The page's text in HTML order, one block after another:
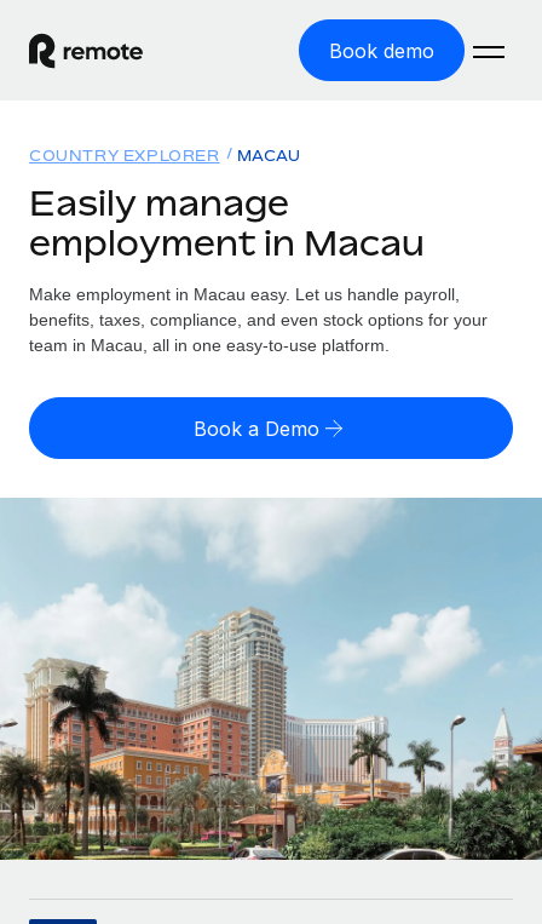
Book demo
GLOBAL EMPLOYMENT
Global Payroll
Run compliant payroll easily
Expand globally with zero entity cost
Contractor Management
Onboard and manage contractors globally
PEO
Outsource complex employment tasks
INFRASTRUCTURE
Remote Embedded
Seamlessly integrate HR into workflows
Platform
Built-in core HR functions for your team
Connect New
Solutions
GLOBAL COVERAGE
Country Explorer
US State Explorer
Compare Remote
See how we stack up against others
GROWTH STAGE
Agile global HR & payroll solutions for growing
companies
Mid-market
Expand teams with tailored HR solutions
Enterprise
Global HR for large businesses
Resources
Misclassification risk calculator
Check employee misclassification risk by country
Contractor payout calculator
Explore currency options and payout speeds for global
contractors
LEARN WITH REMOTE
Research & Guides
Case studies
HR Glossary
Pricing
English (United States)
Nederlands
Deutsch
Español
Italiano
Login
COUNTRY EXPLORER MACAU
Easily manage
employment in Macau
Make employment in Macau easy. Let us handle payroll,
benefits, taxes, compliance, and even stock options for your
team in Macau, all in one easy-to-use platform.
Book a Demo